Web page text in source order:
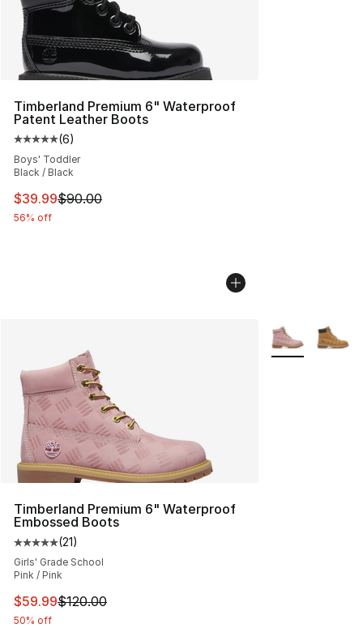
Timberland Premium 6" Waterproof
Patent Leather Boots
Average customer rating - [5 out of 5 stars], 6 reviews
(6)
Boys' Toddler
Black / Black
This item is on sale. Price dropped from $90.00 to
$39.99$90.00
56% off
Timberland Premium 6" Waterproof
Embossed Boots
Average customer rating - [5 out of 5 stars], 21 reviews
(21)
Girls' Grade School
Pink / Pink
This item is on sale. Price dropped from $120.00 to
$59.99$120.00
50% off
More Colors